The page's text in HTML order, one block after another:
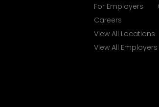
For Employers
Careers
View All Locations
View All Employers